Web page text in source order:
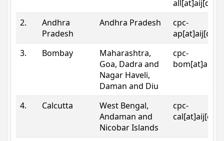
2.
Andhra
Pradesh
Andhra Pradesh
cpc-
3.
Bombay
Maharashtra,
Goa, Dadra and
Nagar Haveli,
Daman and Diu
cpc-
4. Calcutta
West Bengal,
Andaman and
Nicobar Islands
cpc-